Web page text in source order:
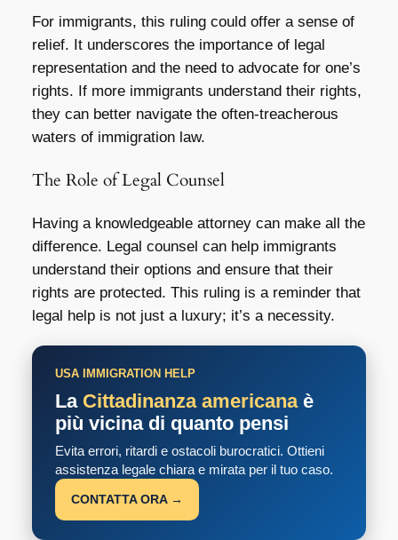
For immigrants, this ruling could offer a sense of
relief. It underscores the importance of legal
representation and the need to advocate for one’s
rights. If more immigrants understand their rights,
they can better navigate the often-treacherous
waters of immigration law.
The Role of Legal Counsel
Having a knowledgeable attorney can make all the
difference. Legal counsel can help immigrants
understand their options and ensure that their
rights are protected. This ruling is a reminder that
legal help is not just a luxury; it’s a necessity.
USA IMMIGRATION HELP
La Cittadinanza americanaè
più vicina di quanto pensi
Evita errori, ritardi e ostacoli burocratici. Ottieni
assistenza legale chiara e mirata per il tuo caso.
CONTATTA ORA →